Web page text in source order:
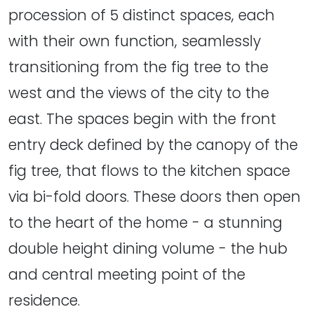
procession of 5 distinct spaces, each
with their own function, seamlessly
transitioning from the fig tree to the
west and the views of the city to the
east. The spaces begin with the front
entry deck defined by the canopy of the
fig tree, that flows to the kitchen space
via bi-fold doors. These doors then open
to the heart of the home - a stunning
double height dining volume - the hub
and central meeting point of the
residence.